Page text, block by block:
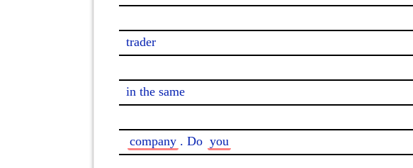
trader
in the same
company . Do you